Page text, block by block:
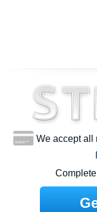
We accept all